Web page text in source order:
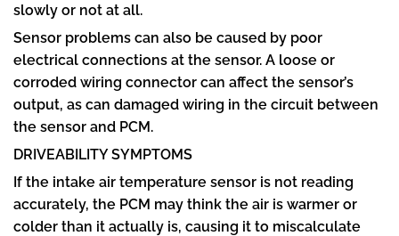
slowly or not at all.
Sensor problems can also be caused by poor
electrical connections at the sensor. A loose or
corroded wiring connector can affect the sensor’s
output, as can damaged wiring in the circuit between
the sensor and PCM.
DRIVEABILITY SYMPTOMS
If the intake air temperature sensor is not reading
accurately, the PCM may think the air is warmer or
colder than it actually is, causing it to miscalculate